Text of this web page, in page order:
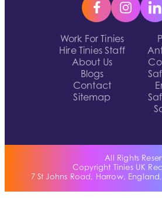
Work For Tinies
Hire Tinies Staff
About Us
Blogs
Contact
Sitemap
All Rights
Copyright Tinies UK
7 St Johns Road, Harrow, England,